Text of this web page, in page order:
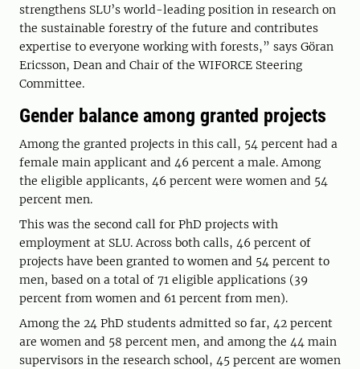
strengthens SLU’s world-leading position in research on
the sustainable forestry of the future and contributes
expertise to everyone working with forests,” says Göran
Ericsson, Dean and Chair of the WIFORCE Steering
Committee.
Gender balance among granted projects
Among the granted projects in this call, 54 percent had a
female main applicant and 46 percent a male. Among
the eligible applicants, 46 percent were women and 54
percent men.
This was the second call for PhD projects with
employment at SLU. Across both calls, 46 percent of
projects have been granted to women and 54 percent to
men, based on a total of 71 eligible applications (39
percent from women and 61 percent from men).
Among the 24 PhD students admitted so far, 42 percent
are women and 58 percent men, and among the 44 main
supervisors in the research school, 45 percent are women